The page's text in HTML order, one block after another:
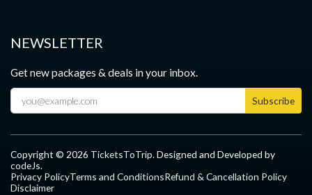
NEWSLETTER
Get new packages & deals in your inbox.
Subscribe
Copyright © 2026 TicketsToTrip. Designed and Developed by
codeJs.
Privacy PolicyTerms and ConditionsRefund & Cancellation Policy
Disclaimer